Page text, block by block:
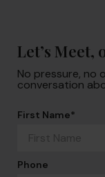
Let’s Meet,
No pressure, no
conversation
First Name*
Phone